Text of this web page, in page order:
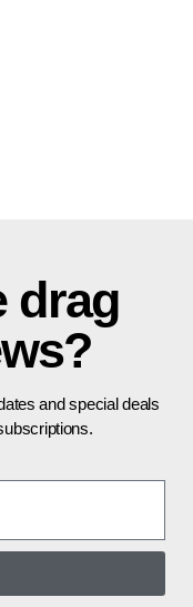
drag
and special deals